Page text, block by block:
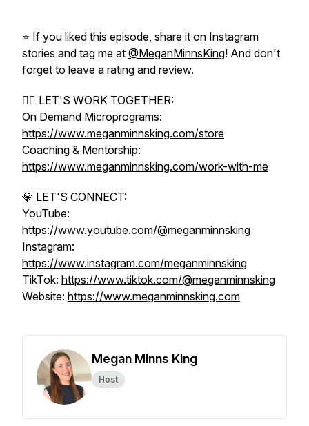
⭐️ If you liked this episode, share it on Instagram
stories and tag me at @MeganMinnsKing! And don't
forget to leave a rating and review.
❤️‍🔥 LET'S WORK TOGETHER:
On Demand Microprograms:
https://www.meganminnsking.com/store
Coaching & Mentorship:
https://www.meganminnsking.com/work-with-me
💎 LET'S CONNECT:
YouTube:
https://www.youtube.com/@meganminnsking
Instagram:
https://www.instagram.com/meganminnsking
TikTok: https://www.tiktok.com/@meganminnsking
Website: https://www.meganminnsking.com
Megan Minns King
Host